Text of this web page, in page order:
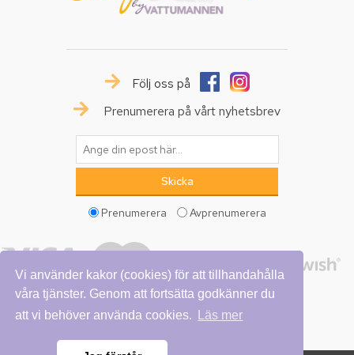
Vi använder kakor (cookies) för att tillhandahålla
våra tjänster. Genom att fortsätta godkänner du
att vi behöver använda cookies.
Läs mer
Följ oss på
Prenumerera på vårt nyhetsbrev
Prenumerera Avprenumerera